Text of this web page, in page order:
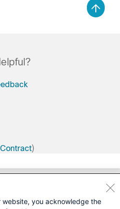
)
website, you acknowledge the